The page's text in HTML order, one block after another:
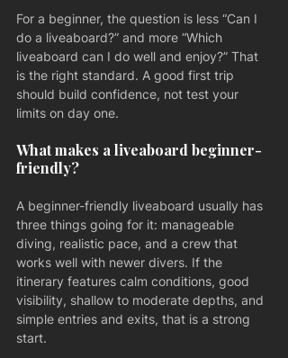
For a beginner, the question is less “Can I
do a liveaboard?” and more “Which
liveaboard can I do well and enjoy?” That
is the right standard. A good first trip
should build confidence, not test your
limits on day one.
What makes a liveaboard beginner-
friendly?
A beginner-friendly liveaboard usually has
three things going for it: manageable
diving, realistic pace, and a crew that
works well with newer divers. If the
itinerary features calm conditions, good
visibility, shallow to moderate depths, and
simple entries and exits, that is a strong
start.